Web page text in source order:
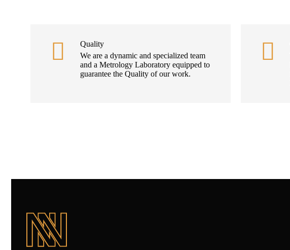
Quality
We are a dynamic and specialized team
and a Metrology Laboratory equipped to
guarantee the Quality of our work.